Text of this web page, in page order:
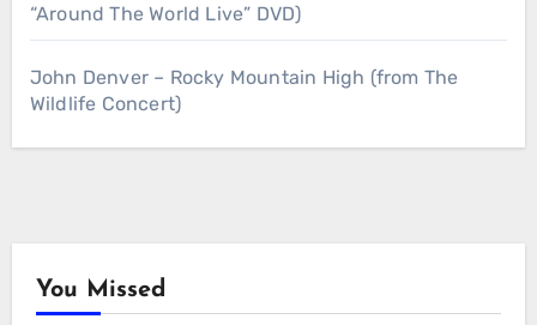
“Around The World Live” DVD)
John Denver – Rocky Mountain High (from The
Wildlife Concert)
You Missed